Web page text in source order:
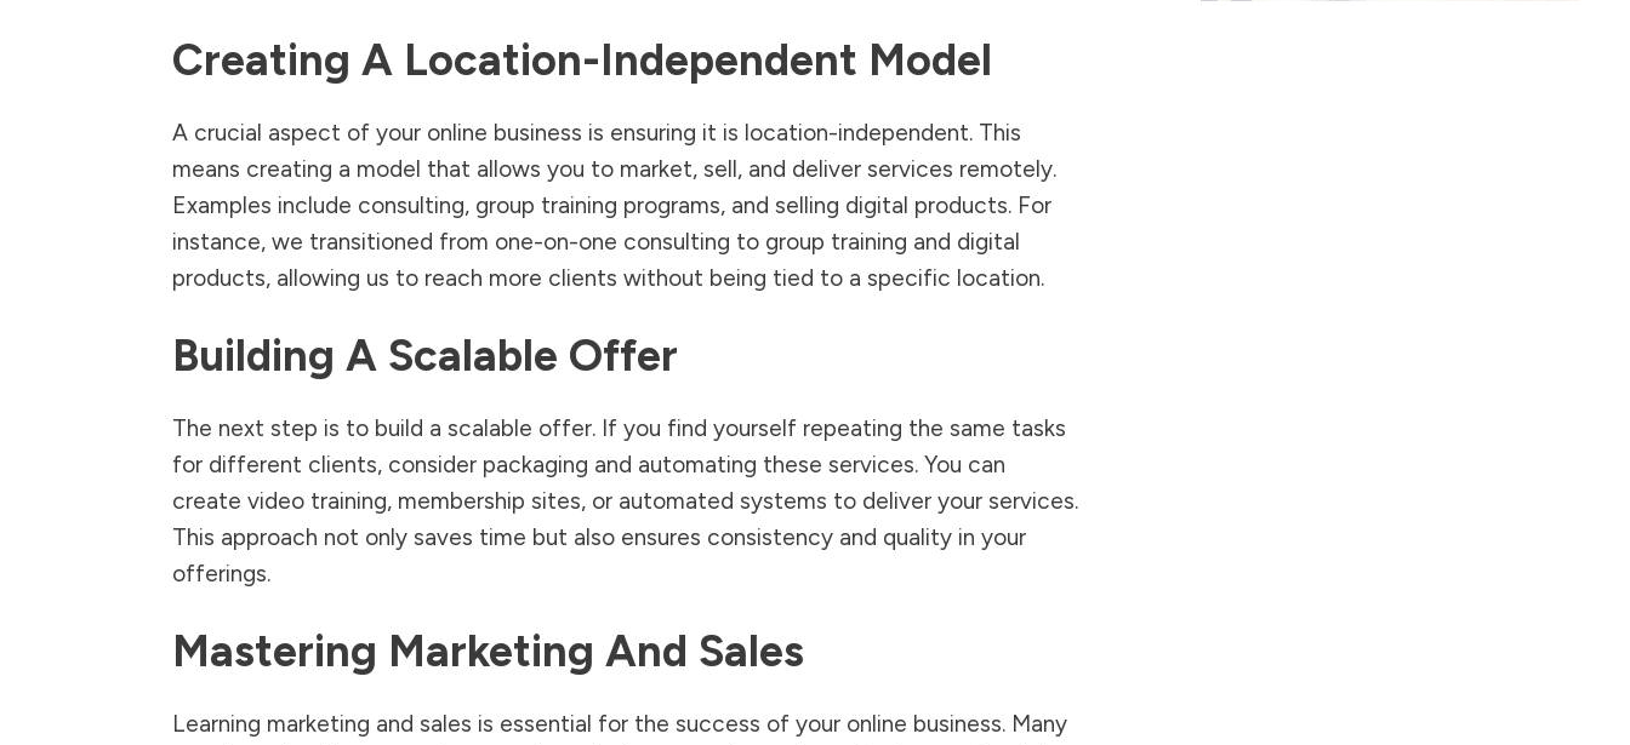
Creating A Location-Independent Model
A crucial aspect of your online business is ensuring it is location-independent. This
means creating a model that allows you to market, sell, and deliver services remotely.
Examples include consulting, group training programs, and selling digital products. For
instance, we transitioned from one-on-one consulting to group training and digital
products, allowing us to reach more clients without being tied to a specific location.
Building A Scalable Offer
The next step is to build a scalable offer. If you find yourself repeating the same tasks
for different clients, consider packaging and automating these services. You can
create video training, membership sites, or automated systems to deliver your services.
This approach not only saves time but also ensures consistency and quality in your
offerings.
Mastering Marketing And Sales
Learning marketing and sales is essential for the success of your online business. Many